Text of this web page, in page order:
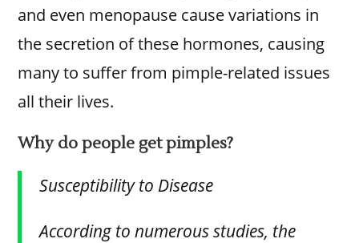
and even menopause cause variations in
the secretion of these hormones, causing
many to suffer from pimple-related issues
all their lives.
Why do people get pimples?
Susceptibility to Disease
According to numerous studies, the